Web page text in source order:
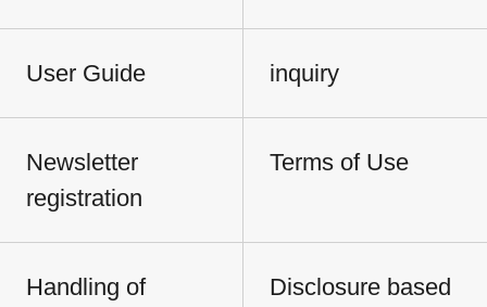
User Guide inquiry
Newsletter
registration
Terms of Use
Handling of
Disclosure based